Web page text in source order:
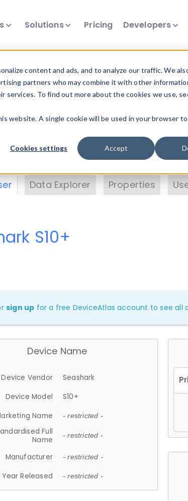
content and ads, and to analyze our traffic. We
partners who may combine it with other
To find out more about the cookies we use,
website. A single cookie will be used in your browser
Cookies settings Accept
Solutions Pricing Developers
Insights
data. Drill into information and
DeviceAtlas data. Check our
. Test a User-Agent with the
Data Explorer Properties
S10+
sign up for a free DeviceAtlas account to see all
Device Name
Device Vendor
Seashark
Device Model
S10+
Name
- restricted -
Full
Name
- restricted -
Manufacturer - restricted -
Year Released - restricted -